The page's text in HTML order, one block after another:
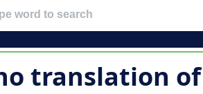
translation of